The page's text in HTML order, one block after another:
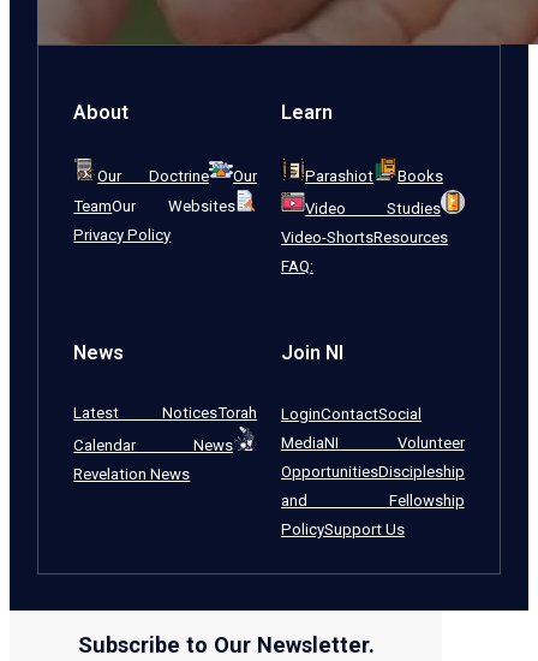
About
Our Doctrine
Our
TeamOur Websites
Privacy Policy
Learn
Parashiot
Books
Video Studies
Video-ShortsResources
FAQ:
News
Latest NoticesTorah
Calendar News
Revelation News
Join NI
LoginContactSocial
MediaNI Volunteer
OpportunitiesDiscipleship
and Fellowship
PolicySupport Us
Subscribe to Our Newsletter.